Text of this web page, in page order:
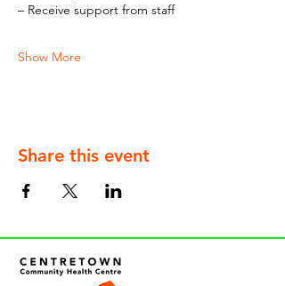
– Receive support from staff
Show More
Share this event